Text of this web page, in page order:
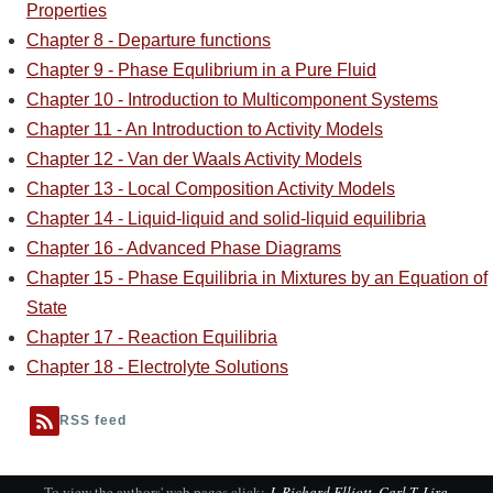
Properties
Chapter 8 - Departure functions
Chapter 9 - Phase Equlibrium in a Pure Fluid
Chapter 10 - Introduction to Multicomponent Systems
Chapter 11 - An Introduction to Activity Models
Chapter 12 - Van der Waals Activity Models
Chapter 13 - Local Composition Activity Models
Chapter 14 - Liquid-liquid and solid-liquid equilibria
Chapter 16 - Advanced Phase Diagrams
Chapter 15 - Phase Equilibria in Mixtures by an Equation of
State
Chapter 17 - Reaction Equilibria
Chapter 18 - Electrolyte Solutions
RSS feed